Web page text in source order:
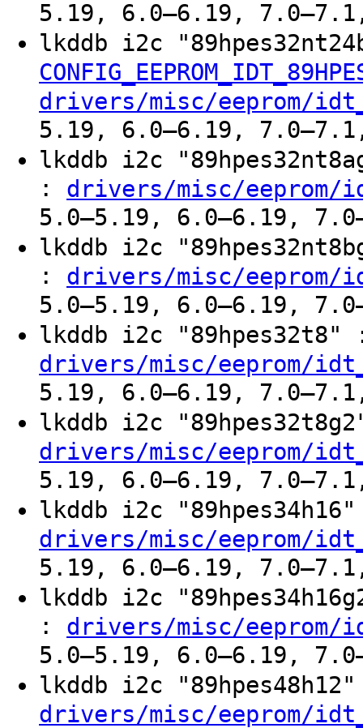
5.19, 6.0–6.19, 7.0–7.1,
lkddb i2c
drivers/misc/eeprom/
5.19, 6.0–6.19, 7.0–7.1,
lkddb i2c
: drivers/misc/eeprom/
5.0–5.19, 6.0–6.19,
lkddb i2c
: drivers/misc/eeprom/
5.0–5.19, 6.0–6.19,
lkddb i2c
drivers/misc/eeprom/
5.19, 6.0–6.19, 7.0–7.1,
lkddb i2c
drivers/misc/eeprom/
5.19, 6.0–6.19, 7.0–7.1,
lkddb i2c
drivers/misc/eeprom/
5.19, 6.0–6.19, 7.0–7.1,
lkddb i2c
: drivers/misc/eeprom/
5.0–5.19, 6.0–6.19,
lkddb i2c
drivers/misc/eeprom/